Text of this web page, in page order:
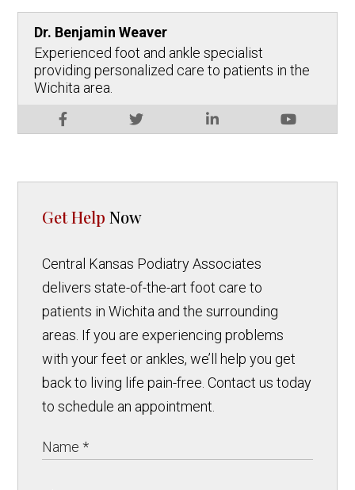
Dr. Benjamin Weaver
Experienced foot and ankle specialist
providing personalized care to patients in the
Wichita area.
Get Help Now
Central Kansas Podiatry Associates
delivers state-of-the-art foot care to
patients in Wichita and the surrounding
areas. If you are experiencing problems
with your feet or ankles, we’ll help you get
back to living life pain-free. Contact us today
to schedule an appointment.